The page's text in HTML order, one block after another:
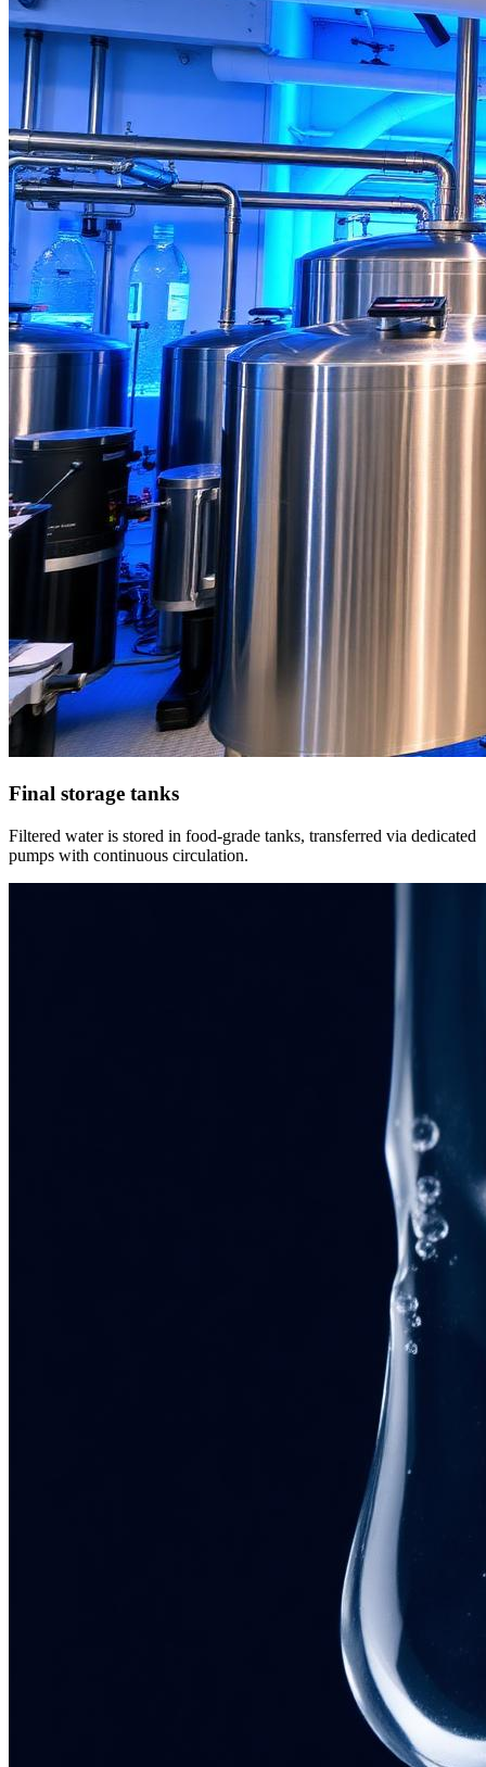
Final storage tanks
Filtered water is stored in food-grade tanks, transferred via dedicated
pumps with continuous circulation.